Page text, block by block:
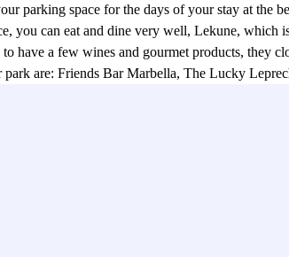
parking space for the days of your stay at the
you can eat and dine very well, Lekune, which
a few wines and gourmet products, they
are: Friends Bar Marbella, The Lucky